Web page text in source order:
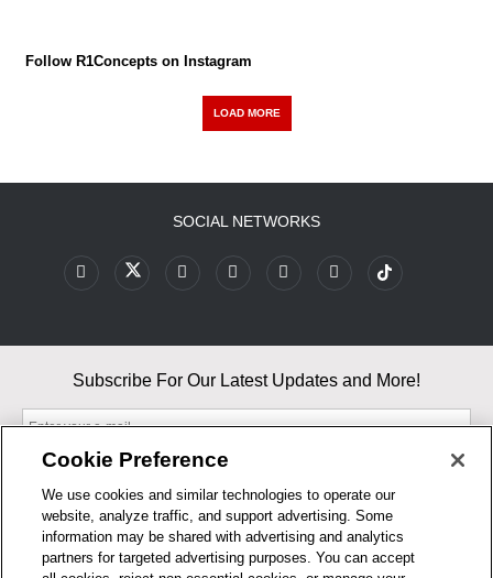
Follow R1Concepts on Instagram
LOAD MORE
SOCIAL NETWORKS
Subscribe For Our Latest Updates and More!
By entering your email, you agree to our Terms & Conditions and
Privacy Policy
As an Amazon Associate, I earn from qualifying purchases.
Cookie Preference
We use cookies and similar technologies to operate our
website, analyze traffic, and support advertising. Some
information may be shared with advertising and analytics
partners for targeted advertising purposes. You can accept